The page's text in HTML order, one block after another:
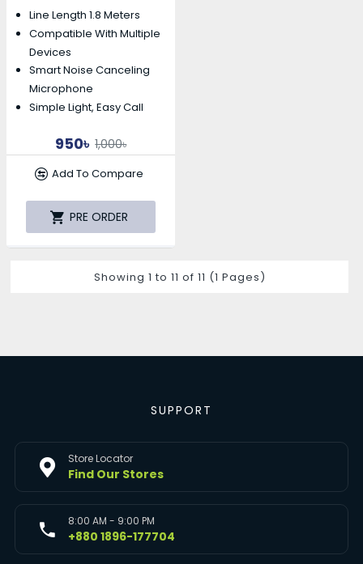
Line Length 1.8 Meters
Compatible With Multiple
Devices
Smart Noise Canceling
Microphone
Simple Light, Easy Call
950৳ 1,000৳
Add To Compare
PRE ORDER
Showing 1 to 11 of 11 (1 Pages)
SUPPORT
Store Locator
Find Our Stores
8:00 AM - 9:00 PM
+880 1896-177704